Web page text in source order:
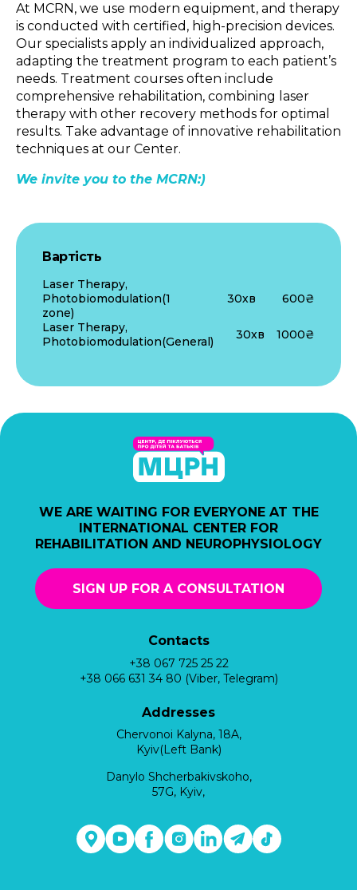
At MCRN, we use modern equipment, and therapy
is conducted with certified, high-precision devices.
Our specialists apply an individualized approach,
adapting the treatment program to each patient’s
needs. Treatment courses often include
comprehensive rehabilitation, combining laser
therapy with other recovery methods for optimal
results. Take advantage of innovative rehabilitation
techniques at our Center.
We invite you to the MCRN:)
Вартість
Laser Therapy,
Photobiomodulation(1
zone)
30хв
600₴
Laser Therapy,
Photobiomodulation(General)
30хв 1000₴
WE ARE WAITING FOR EVERYONE AT THE
INTERNATIONAL CENTER FOR
REHABILITATION AND NEUROPHYSIOLOGY
SIGN UP FOR A CONSULTATION
Contacts
+38 067 725 25 22
+38 066 631 34 80 (Viber, Telegram)
Addresses
Chervonoi Kalyna, 18A,
Kyiv(Left Bank)
Danylo Shcherbakivskoho,
57G, Kyiv,